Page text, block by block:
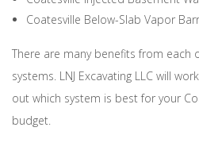
Coatesville Below-Slab Vapor
There are many benefits from each
systems. LNJ Excavating LLC will
out which system is best for your
budget.